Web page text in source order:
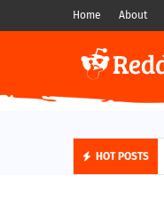
Home About
HOT POSTS